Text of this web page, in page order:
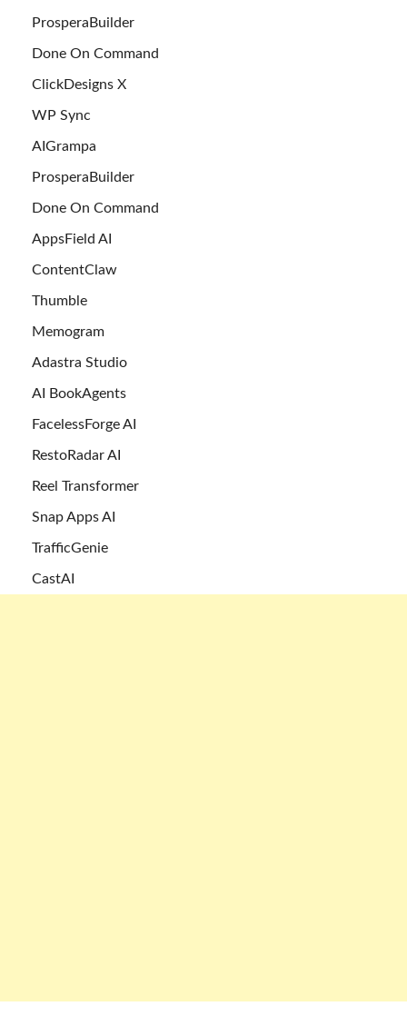
ProsperaBuilder
Done On Command
ClickDesigns X
WP Sync
AIGrampa
ProsperaBuilder
Done On Command
AppsField AI
ContentClaw
Thumble
Memogram
Adastra Studio
AI BookAgents
FacelessForge AI
RestoRadar AI
Reel Transformer
Snap Apps AI
TrafficGenie
CastAI